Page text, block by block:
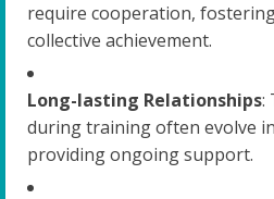
require cooperation,
collective achievement.
Long-lasting Relationships:
during training often evolve
providing ongoing support.